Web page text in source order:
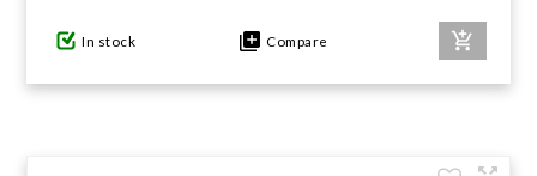
In stock Compare